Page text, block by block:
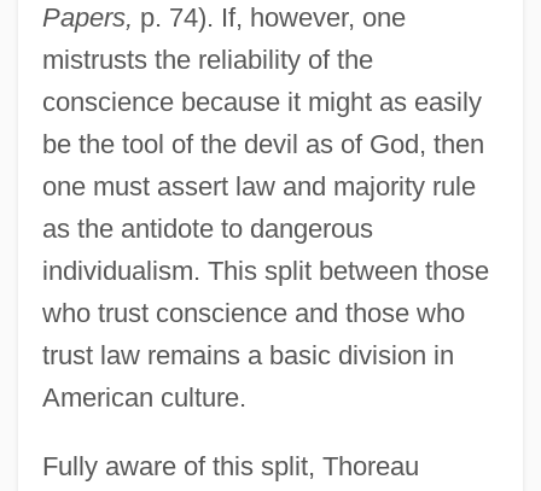
Papers, p. 74). If, however, one
mistrusts the reliability of the
conscience because it might as easily
be the tool of the devil as of God, then
one must assert law and majority rule
as the antidote to dangerous
individualism. This split between those
who trust conscience and those who
trust law remains a basic division in
American culture.
Fully aware of this split, Thoreau